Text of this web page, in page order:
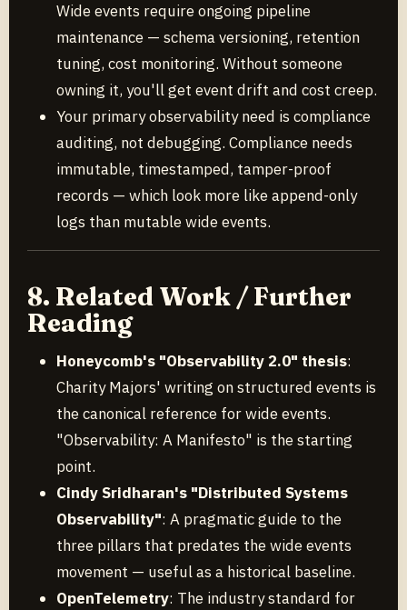
Wide events require ongoing pipeline
maintenance — schema versioning, retention
tuning, cost monitoring. Without someone
owning it, you'll get event drift and cost creep.
Your primary observability need is compliance
auditing, not debugging. Compliance needs
immutable, timestamped, tamper-proof
records — which look more like append-only
logs than mutable wide events.
8. Related Work / Further
Reading
Honeycomb's "Observability 2.0" thesis:
Charity Majors' writing on structured events is
the canonical reference for wide events.
"Observability: A Manifesto" is the starting
point.
Cindy Sridharan's "Distributed Systems
Observability": A pragmatic guide to the
three pillars that predates the wide events
movement — useful as a historical baseline.
OpenTelemetry: The industry standard for